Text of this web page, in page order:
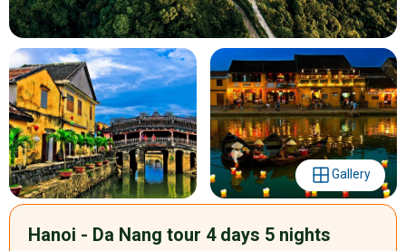
Gallery
Hanoi - Da Nang tour 4 days 5 nights